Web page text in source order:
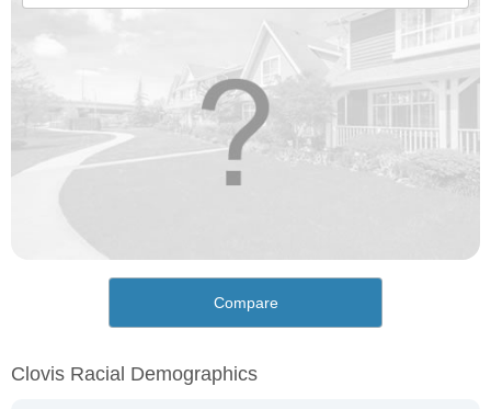
Compare
Clovis Racial Demographics